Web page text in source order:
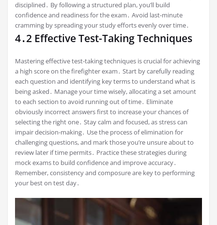
disciplined․ By following a structured plan, you’ll build
confidence and readiness for the exam․ Avoid last-minute
cramming by spreading your study efforts evenly over time․
4․2 Effective Test-Taking Techniques
Mastering effective test-taking techniques is crucial for achieving
a high score on the firefighter exam․ Start by carefully reading
each question and identifying key terms to understand what is
being asked․ Manage your time wisely, allocating a set amount
to each section to avoid running out of time․ Eliminate
obviously incorrect answers first to increase your chances of
selecting the right one․ Stay calm and focused, as stress can
impair decision-making․ Use the process of elimination for
challenging questions, and mark those you’re unsure about to
review later if time permits․ Practice these strategies during
mock exams to build confidence and improve accuracy․
Remember, consistency and composure are key to performing
your best on test day․